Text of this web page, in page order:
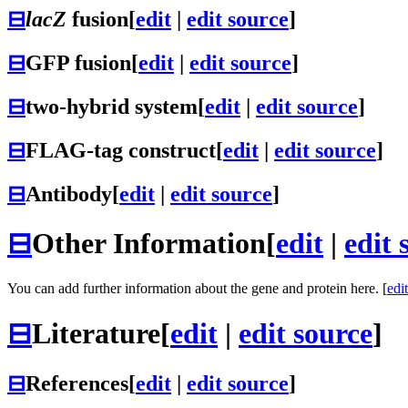
⊟lacZ fusion[edit edit source]
⊟GFP fusion[edit edit source]
⊟two-hybrid system[edit edit source]
⊟FLAG-tag construct[edit | edit source]
⊟Antibody[edit | edit source]
⊟Other Information[edit | edit
You can add further information about the gene and protein here. [edit
⊟Literature[edit | edit source]
⊟References[edit | edit source]